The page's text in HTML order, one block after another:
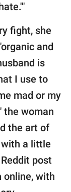
fight, she
and
is
I use to
mad or my
the woman
the art of
a little
post
online, with